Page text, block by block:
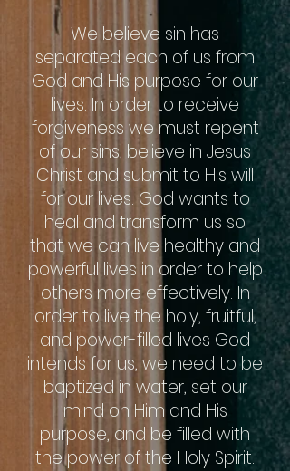
We believe sin has
separated each of us from
God and His purpose for our
lives. In order to receive
forgiveness we must repent
of our sins, believe in Jesus
Christ and submit to His will
for our lives. God wants to
heal and transform us so
that we can live healthy and
powerful lives in order to help
others more effectively. In
order to live the holy, fruitful,
and power-filled lives God
intends for us, we need to be
baptized in water, set our
mind on Him and His
purpose, and be filled with
the power of the Holy Spirit.